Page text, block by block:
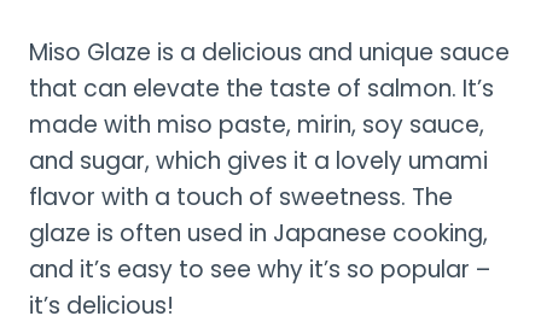
Miso Glaze is a delicious and unique sauce
that can elevate the taste of salmon. It’s
made with miso paste, mirin, soy sauce,
and sugar, which gives it a lovely umami
flavor with a touch of sweetness. The
glaze is often used in Japanese cooking,
and it’s easy to see why it’s so popular –
it’s delicious!